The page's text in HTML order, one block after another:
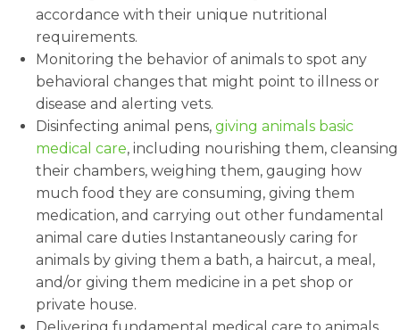
accordance with their unique nutritional
requirements.
Monitoring the behavior of animals to spot any
behavioral changes that might point to illness or
disease and alerting vets.
Disinfecting animal pens, giving animals basic
medical care, including nourishing them, cleansing
their chambers, weighing them, gauging how
much food they are consuming, giving them
medication, and carrying out other fundamental
animal care duties Instantaneously caring for
animals by giving them a bath, a haircut, a meal,
and/or giving them medicine in a pet shop or
private house.